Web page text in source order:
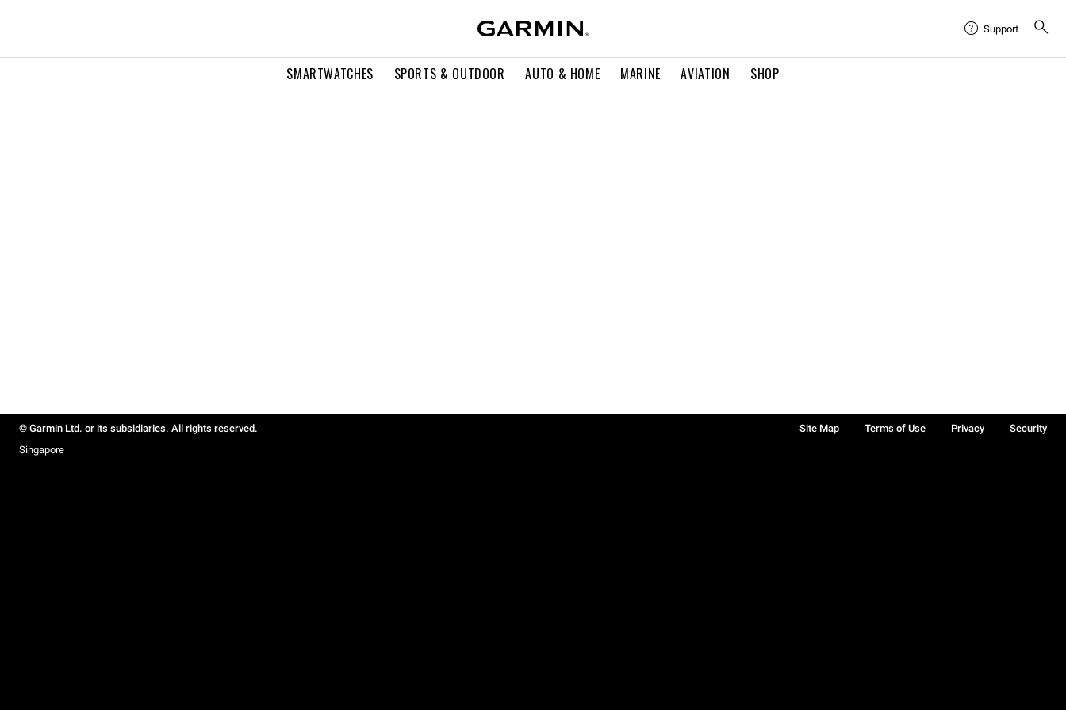
SMARTWATCHES SPORTS & OUTDOOR AUTO & HOME MARINE AVIATION SHOP
Support
© Garmin Ltd. or its subsidiaries. All rights reserved. Site Map Terms of Use Privacy
Security
Singapore